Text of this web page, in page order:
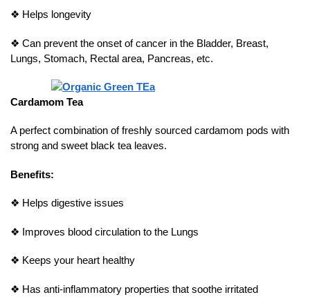
❖ Helps longevity
❖ Can prevent the onset of cancer in the Bladder, Breast,
Lungs, Stomach, Rectal area, Pancreas, etc.
Cardamom Tea
A perfect combination of freshly sourced cardamom pods with
strong and sweet black tea leaves.
Benefits:
❖ Helps digestive issues
❖ Improves blood circulation to the Lungs
❖ Keeps your heart healthy
❖ Has anti-inflammatory properties that soothe irritated